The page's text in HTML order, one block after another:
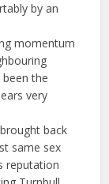
by an
momentum
the
very
back
same sex
reputation